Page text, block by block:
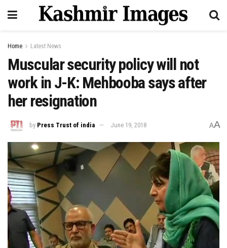
Home Latest News
Muscular security policy will not
work in J-K: Mehbooba says after
her resignation
by Press Trust of india June 19, 2018 AA